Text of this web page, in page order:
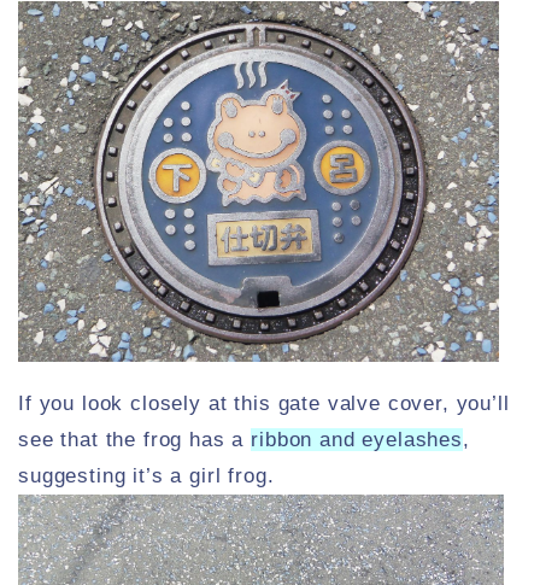
If you look closely at this gate valve cover, you’ll
see that the frog has a ribbon and eyelashes,
suggesting it’s a girl frog.